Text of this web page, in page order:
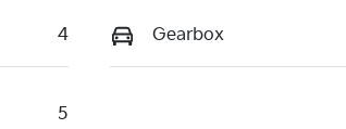
4 Gearbox
5